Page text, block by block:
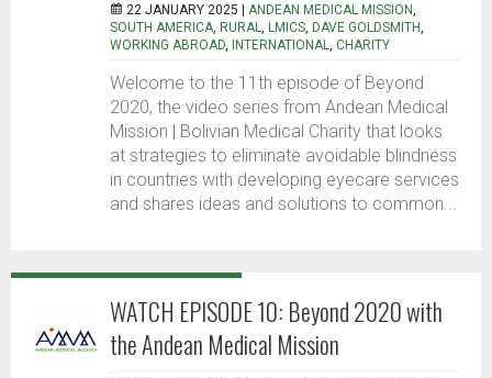
22 JANUARY 2025 | ANDEAN MEDICAL MISSION,
SOUTH AMERICA, RURAL, LMICS, DAVE GOLDSMITH,
WORKING ABROAD, INTERNATIONAL, CHARITY
Welcome to the 11th episode of Beyond
2020, the video series from Andean Medical
Mission | Bolivian Medical Charity that looks
at strategies to eliminate avoidable blindness
in countries with developing eyecare services
and shares ideas and solutions to common...
WATCH EPISODE 10: Beyond 2020 with
the Andean Medical Mission